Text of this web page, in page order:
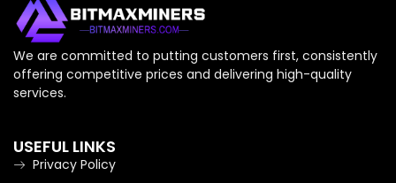
We are committed to putting customers first, consistently
offering competitive prices and delivering high-quality
services.
USEFUL LINKS
Privacy Policy